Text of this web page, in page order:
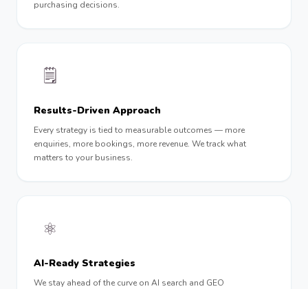
purchasing decisions.
🗒
Results-Driven Approach
Every strategy is tied to measurable outcomes — more
enquiries, more bookings, more revenue. We track what
matters to your business.
⚛️
AI-Ready Strategies
We stay ahead of the curve on AI search and GEO